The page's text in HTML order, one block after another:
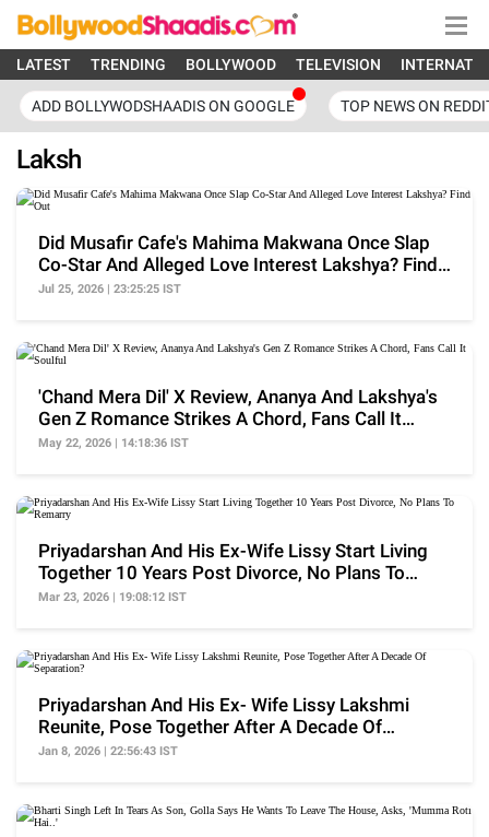
LATEST TRENDING BOLLYWOOD TELEVISION
ADD BOLLYWODSHAADIS ON GOOGLE TOP NEWS ON
Laksh
Did Musafir Cafe's Mahima Makwana Once Slap
Co-Star And Alleged Love Interest Lakshya? Find
Out
Jul 25, 2026 | 23:25:25 IST
'Chand Mera Dil' X Review, Ananya And Lakshya's
Gen Z Romance Strikes A Chord, Fans Call It
Soulful
May 22, 2026 | 14:18:36 IST
Priyadarshan And His Ex-Wife Lissy Start Living
Together 10 Years Post Divorce, No Plans To
Remarry
Mar 23, 2026 | 19:08:12 IST
Priyadarshan And His Ex- Wife Lissy Lakshmi
Reunite, Pose Together After A Decade Of
Separation?
Jan 8, 2026 | 22:56:43 IST